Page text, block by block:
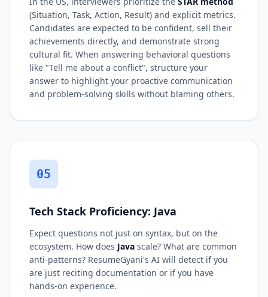
(Situation, Task, Action, Result) and explicit metrics.
Candidates are expected to be confident, sell their
achievements directly, and demonstrate strong
cultural fit. When answering behavioral questions
like "Tell me about a conflict", structure your
answer to highlight your proactive communication
and problem-solving skills without blaming others.
05
Tech Stack Proficiency: Java
Expect questions not just on syntax, but on the
ecosystem. How does Java scale? What are common
anti-patterns? ResumeGyani's AI will detect if you
are just reciting documentation or if you have
hands-on experience.